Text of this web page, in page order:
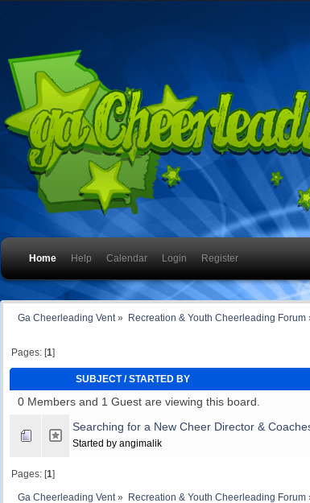
Home Help Calendar Login Register
Ga Cheerleading Vent » Recreation & Youth Cheerleading Forum
Pages: [1]
SUBJECT/STARTED BY
0 Members and 1 Guest are viewing this board.
Searching for a New Cheer Director &
Started by angimalik
Pages: [1]
Ga Cheerleading Vent » Recreation & Youth Cheerleading Forum